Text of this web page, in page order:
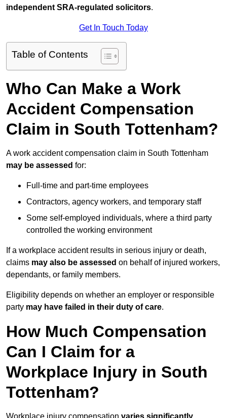
independent SRA-regulated solicitors.
Get In Touch Today
Table of Contents
Who Can Make a Work
Accident Compensation
Claim in South Tottenham?
A work accident compensation claim in South Tottenham
may be assessed for:
Full-time and part-time employees
Contractors, agency workers, and temporary staff
Some self-employed individuals, where a third party
controlled the working environment
If a workplace accident results in serious injury or death,
claims may also be assessed on behalf of injured workers,
dependants, or family members.
Eligibility depends on whether an employer or responsible
party may have failed in their duty of care.
How Much Compensation
Can I Claim for a
Workplace Injury in South
Tottenham?